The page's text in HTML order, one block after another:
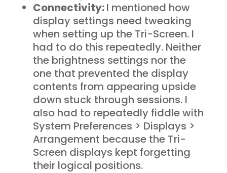
Connectivity:I mentioned how
display settings need tweaking
when setting up the Tri-Screen. I
had to do this repeatedly. Neither
the brightness settings nor the
one that prevented the display
contents from appearing upside
down stuck through sessions. I
also had to repeatedly fiddle with
System Preferences > Displays >
Arrangement because the Tri-
Screen displays kept forgetting
their logical positions.